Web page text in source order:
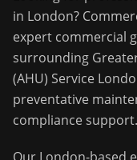
in London?
expert commercial
surrounding
(AHU) Service
preventative
compliance support.